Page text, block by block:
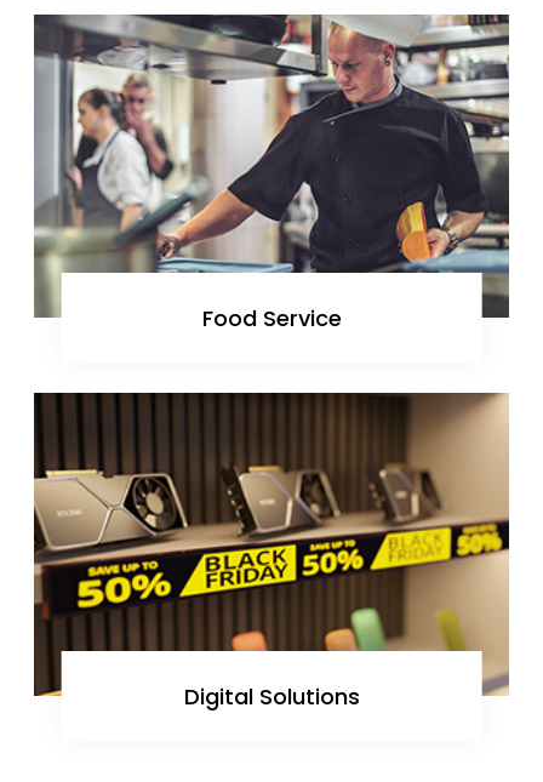
Food Service
Digital Solutions